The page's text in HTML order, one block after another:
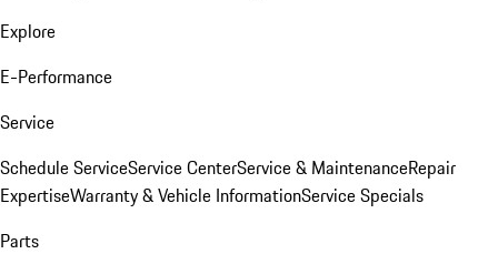
Explore
E-Performance
Service
Schedule ServiceService CenterService & MaintenanceRepair
ExpertiseWarranty & Vehicle InformationService Specials
Parts